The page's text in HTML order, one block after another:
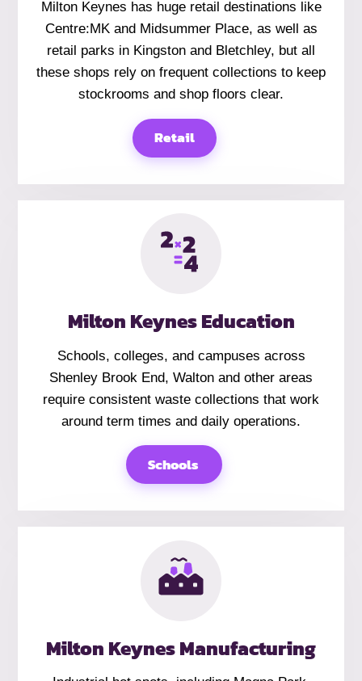
Milton Keynes has huge retail destinations like
Centre:MK and Midsummer Place, as well as
retail parks in Kingston and Bletchley, but all
these shops rely on frequent collections to keep
stockrooms and shop floors clear.
Retail
Milton Keynes Education
Schools, colleges, and campuses across
Shenley Brook End, Walton and other areas
require consistent waste collections that work
around term times and daily operations.
Schools
Milton Keynes Manufacturing